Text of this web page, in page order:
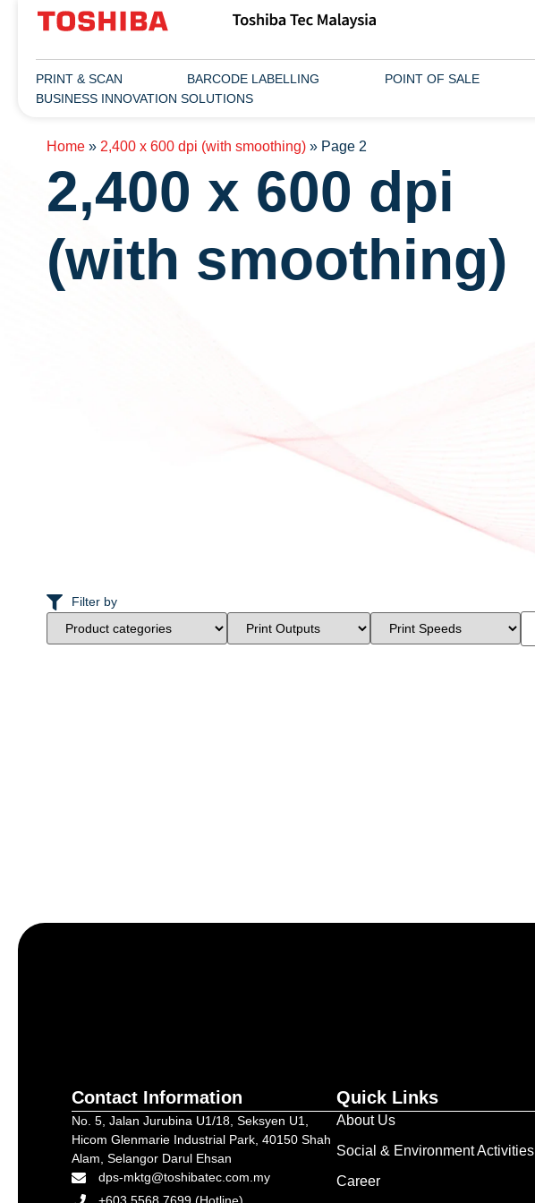
PRINT & SCAN BARCODE LABELLING POINT OF SALE
BUSINESS INNOVATION SOLUTIONS
Home » 2,400 x 600 dpi (with smoothing) » Page 2
2,400 x 600 dpi
(with smoothing)
Filter by
Contact Information
No. 5, Jalan Jurubina U1/18, Seksyen U1,
Hicom Glenmarie Industrial Park, 40150 Shah
Alam, Selangor Darul Ehsan
dps-mktg@toshibatec.com.my
Quick Links
About Us
Social & Environment Activities
Career